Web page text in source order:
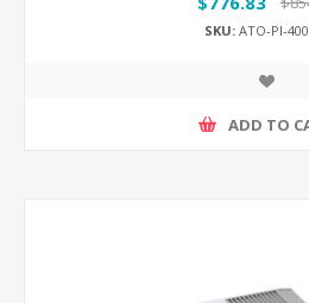
SKU: ATO-PI-
ADD TO